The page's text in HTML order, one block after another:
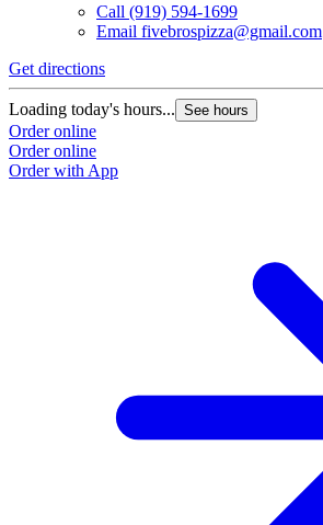
Call (919) 594-1699
Email fivebrospizza@gmail.com
Get directions
Loading today's hours... See hours
Order online
Order online
Order with App